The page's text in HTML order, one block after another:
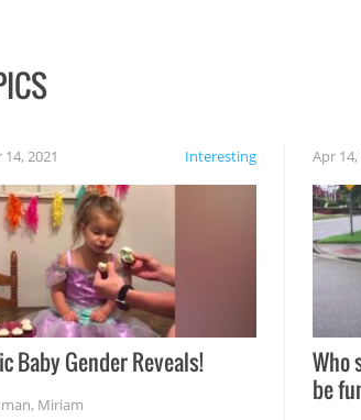
Interesting
14, 2021
Baby Gender Reveals!
, Miriam
Apr 14,
Who
be